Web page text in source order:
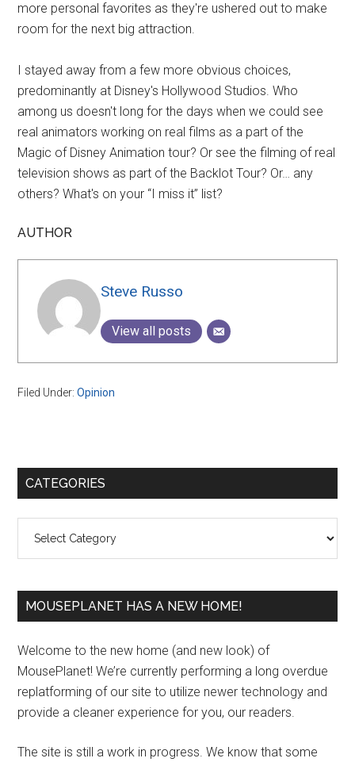
more personal favorites as they're ushered out to make
room for the next big attraction.
I stayed away from a few more obvious choices,
predominantly at Disney's Hollywood Studios. Who
among us doesn't long for the days when we could see
real animators working on real films as a part of the
Magic of Disney Animation tour? Or see the filming of real
television shows as part of the Backlot Tour? Or… any
others? What's on your “I miss it” list?
AUTHOR
Steve Russo
View all posts
Filed Under:Opinion
Primary
CATEGORIES
MOUSEPLANET HAS A NEW HOME!
Welcome to the new home (and new look) of
MousePlanet! We’re currently performing a long overdue
replatforming of our site to utilize newer technology and
provide a cleaner experience for you, our readers.
The site is still a work in progress. We know that some